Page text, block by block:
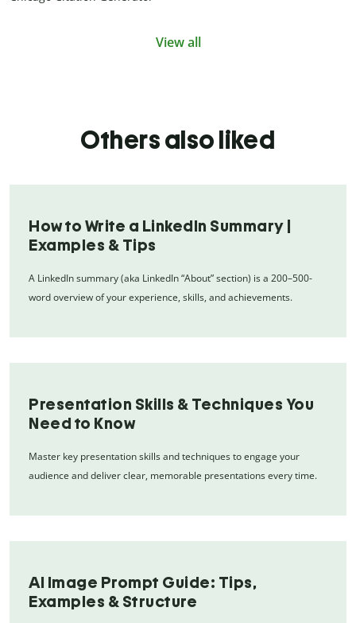
View all
Others also liked
How to Write a LinkedIn Summary |
Examples & Tips
A LinkedIn summary (aka LinkedIn “About” section) is a 200–500-
word overview of your experience, skills, and achievements.
Presentation Skills & Techniques You
Need to Know
Master key presentation skills and techniques to engage your
audience and deliver clear, memorable presentations every time.
AI Image Prompt Guide: Tips,
Examples & Structure